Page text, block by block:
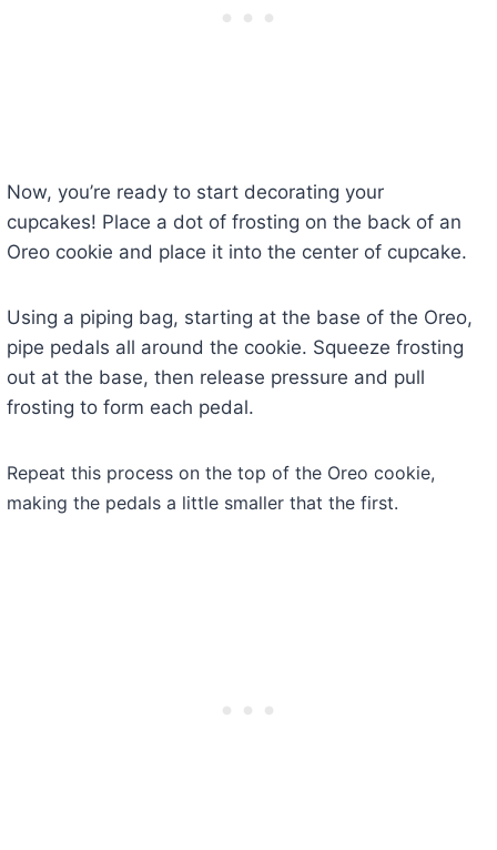
Now, you’re ready to start decorating your
cupcakes! Place a dot of frosting on the back of an
Oreo cookie and place it into the center of cupcake.
Using a piping bag, starting at the base of the Oreo,
pipe pedals all around the cookie. Squeeze frosting
out at the base, then release pressure and pull
frosting to form each pedal.
Repeat this process on the top of the Oreo cookie,
making the pedals a little smaller that the first.